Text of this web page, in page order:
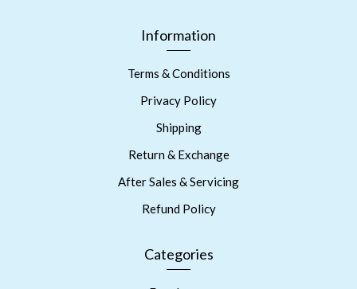
Information
Terms & Conditions
Privacy Policy
Shipping
Return & Exchange
After Sales & Servicing
Refund Policy
Categories